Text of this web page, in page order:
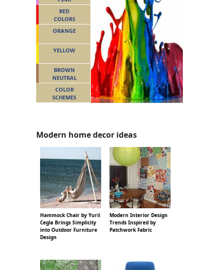
RED
COLORS
ORANGE
YELLOW
BROWN
NEUTRAL
COLOR
SCHEMES
Modern home decor ideas
Hammock Chair by Yurii
Cegla Brings Simplicity
into Outdoor Furniture
Design
Modern Interior Design
Trends Inspired by
Patchwork Fabric